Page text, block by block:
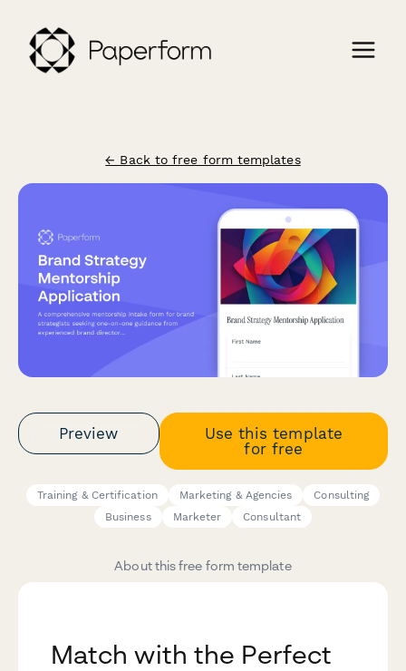
← Back to free form templates
Preview
Use this template
for free
Training & Certification Marketing & Agencies
Consulting
Business
Marketer Consultant
About this free form template
Match with the Perfect